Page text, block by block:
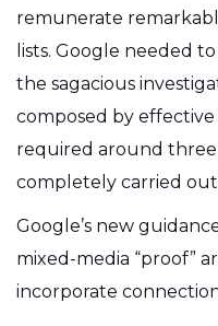
remunerate
lists. Google needed
the sagacious
composed by effective
required around
completely carried
Google’s new
mixed-media “proof”
incorporate